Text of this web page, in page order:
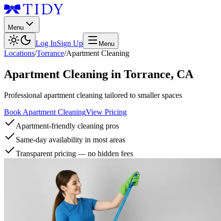
Menu
Log InSign Up Menu
Locations/Torrance/Apartment Cleaning
Apartment Cleaning in Torrance, CA
Professional apartment cleaning tailored to smaller spaces
Book Apartment CleaningView Pricing
Apartment-friendly cleaning pros
Same-day availability in most areas
Transparent pricing — no hidden fees